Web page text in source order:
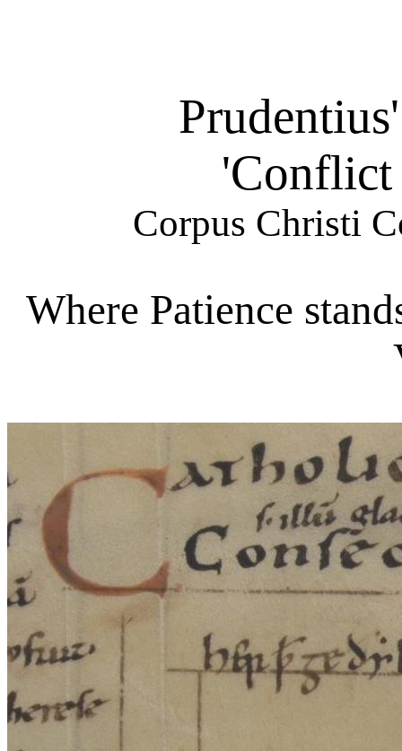
'Conflict
Corpus Christi
Where Patience